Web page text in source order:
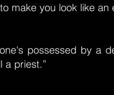
make you look like an
possessed by a
a priest.”